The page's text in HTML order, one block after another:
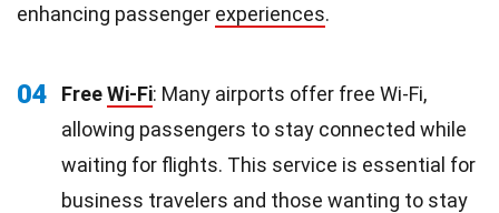
enhancing passenger experiences.
04 FreeWi-Fi: Many airports offer free Wi-Fi,
allowing passengers to stay connected while
waiting for flights. This service is essential for
business travelers and those wanting to stay